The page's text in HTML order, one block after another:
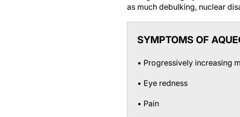
as much debulking, nuclear
SYMPTOMS OF
• Progressively increasing
• Eye redness
• Pain